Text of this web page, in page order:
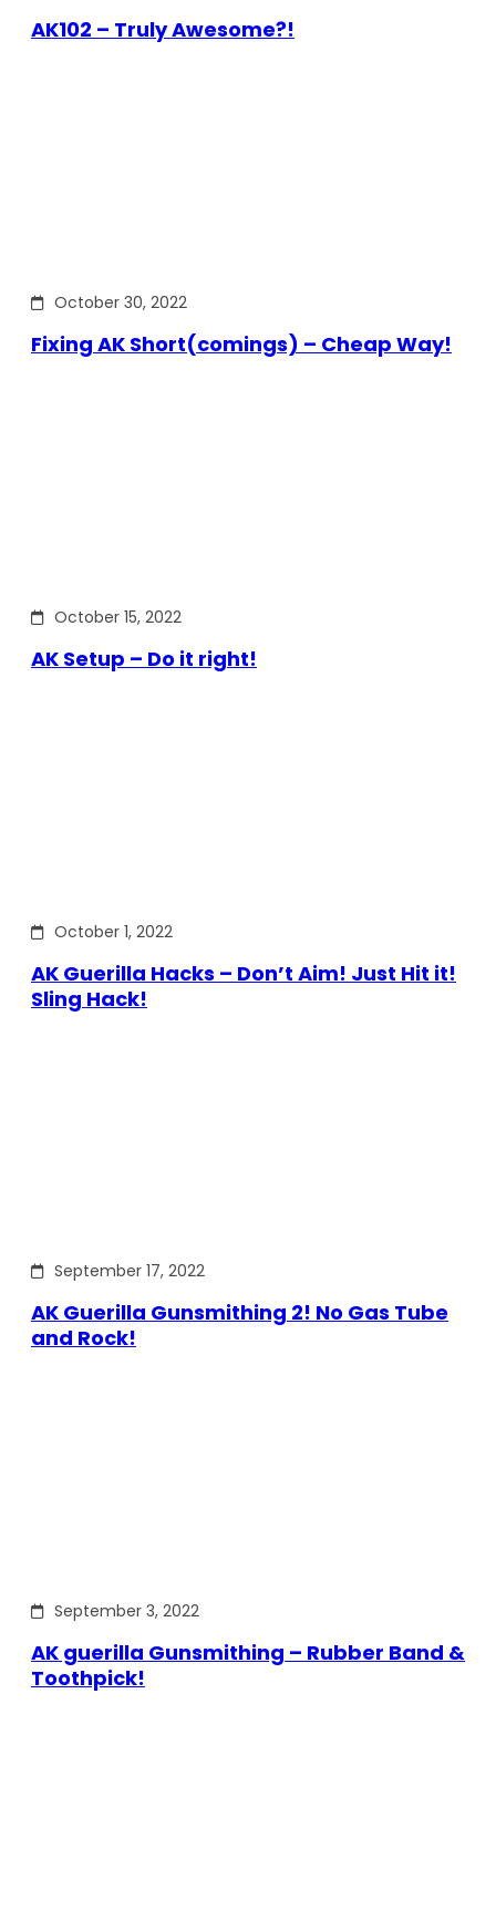
AK102 – Truly Awesome?!
October 30, 2022
Fixing AK Short(comings) – Cheap Way!
October 15, 2022
AK Setup – Do it right!
October 1, 2022
AK Guerilla Hacks – Don’t Aim! Just Hit it!
Sling Hack!
September 17, 2022
AK Guerilla Gunsmithing 2! No Gas Tube
and Rock!
September 3, 2022
AK guerilla Gunsmithing – Rubber Band &
Toothpick!